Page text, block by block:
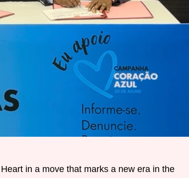
in a move that marks a new era in the